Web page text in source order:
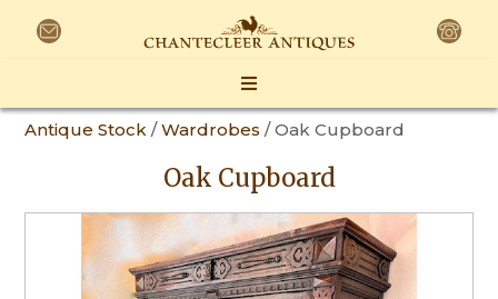
Antique Stock /Wardrobes / Oak Cupboard
Oak Cupboard